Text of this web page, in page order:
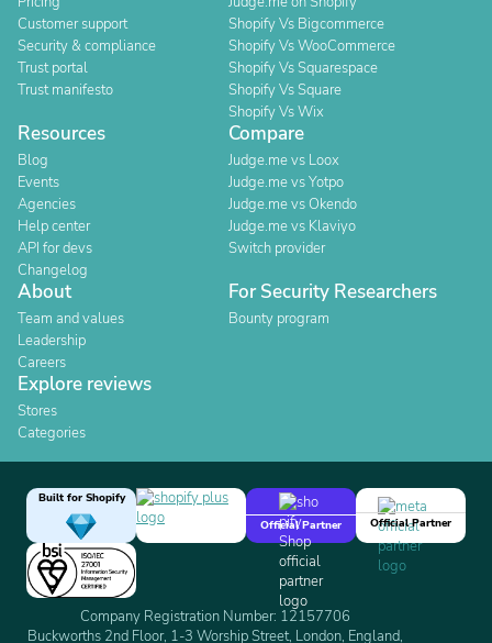
Customer support
Security & compliance
Trust portal
Trust manifesto
Shopify Vs Bigcommerce
Shopify Vs WooCommerce
Shopify Vs Squarespace
Shopify Vs Square
Shopify Vs Wix
Resources
Blog
Events
Agencies
Help center
API for devs
Changelog
Compare
Judge.me vs Loox
Judge.me vs Yotpo
Judge.me vs Okendo
Judge.me vs Klaviyo
Switch provider
About
Team and values
Leadership
Careers
For Security Researchers
Bounty program
Explore reviews
Stores
Categories
Built for Shopify
Official Partner
Official Partner
Company Registration Number: 12157706
Buckworths 2nd Floor, 1-3 Worship Street, London, England,